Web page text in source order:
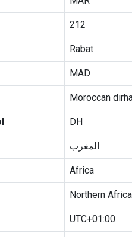
212
Rabat
MAD
Moroccan
DH
المغرب
Africa
Northern Africa
UTC+01:00